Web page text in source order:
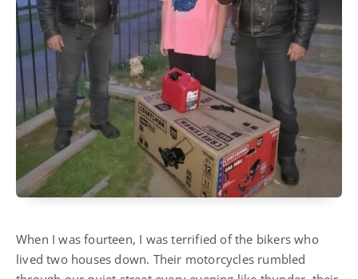
When I was fourteen, I was terrified of the bikers who
lived two houses down. Their motorcycles rumbled